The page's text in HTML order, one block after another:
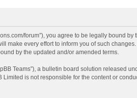
forum”), you agree to be legally bound
make every effort to inform you of such
by the updated and/or amended terms.
Teams”), a bulletin board solution released
is not responsible for the content or